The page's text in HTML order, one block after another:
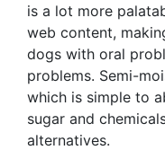
is a lot more
web content,
dogs with oral
problems. Semi-
which is simple to
sugar and
alternatives.